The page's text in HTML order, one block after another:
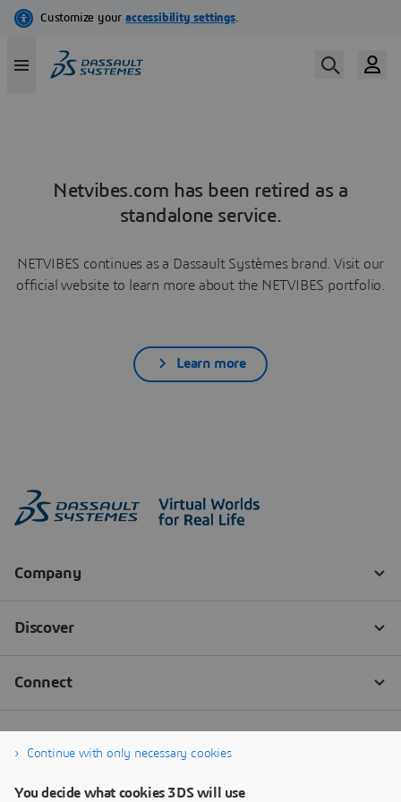
Netvibes.com has been retired as a
standalone service.
NETVIBES continues as a Dassault Systèmes brand. Visit our
official website to learn more about the NETVIBES portfolio.
Learn more
Continue with only necessary cookies
You decide what cookies 3DS will use